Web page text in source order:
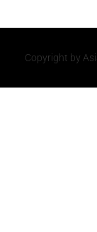
Copyright by